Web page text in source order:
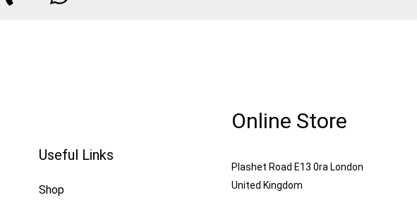
Useful Links
Shop
Online Store
Plashet Road E13 0ra London
United Kingdom